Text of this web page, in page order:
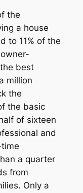
the
a house
to 11% of the
best
million
the
the basic
of sixteen
and
a quarter
from
Only a